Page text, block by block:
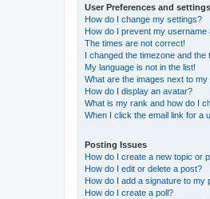
User Preferences and settings
How do I change my settings?
How do I prevent my username
The times are not correct!
I changed the timezone and the
My language is not in the list!
What are the images next to
How do I display an avatar?
What is my rank and how do I
When I click the email link for a
Posting Issues
How do I create a new topic or
How do I edit or delete a post?
How do I add a signature to my
How do I create a poll?